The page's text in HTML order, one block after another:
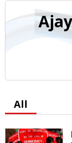
All